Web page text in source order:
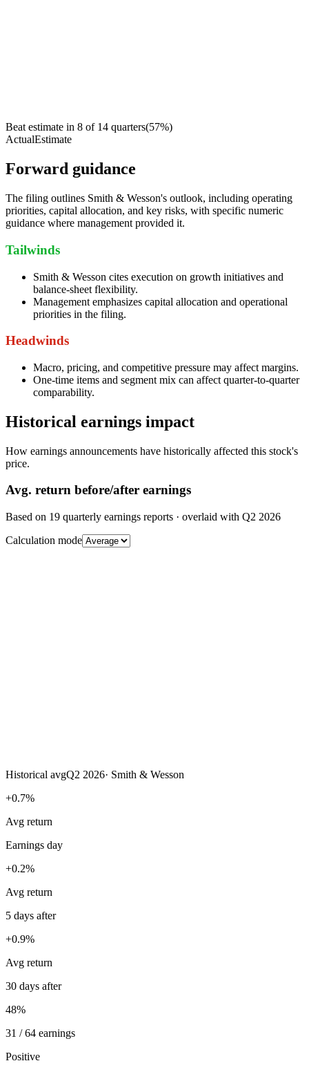
Beat estimate in 8 of 14 quarters(57%)
ActualEstimate
Forward guidance
The filing outlines Smith & Wesson's outlook, including operating
priorities, capital allocation, and key risks, with specific numeric
guidance where management provided it.
Tailwinds
Smith & Wesson cites execution on growth initiatives and
balance-sheet flexibility.
Management emphasizes capital allocation and operational
priorities in the filing.
Headwinds
Macro, pricing, and competitive pressure may affect margins.
One-time items and segment mix can affect quarter-to-quarter
comparability.
Historical earnings impact
How earnings announcements have historically affected this stock's
price.
Avg. return before/after earnings
Based on 19 quarterly earnings reports · overlaid with Q2 2026
Calculation mode
Historical avgQ2 2026· Smith & Wesson
+0.7%
Avg return
Earnings day
+0.2%
Avg return
5 days after
+0.9%
Avg return
30 days after
48%
31 / 64 earnings
Positive